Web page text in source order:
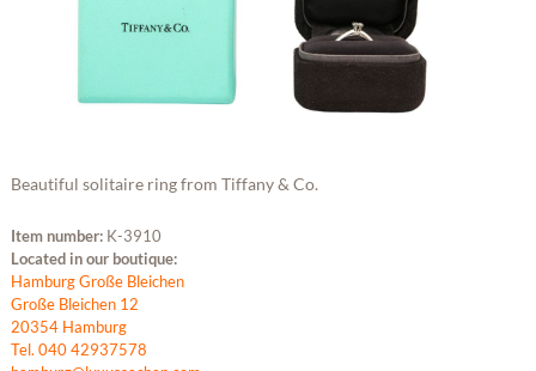
Beautiful solitaire ring from Tiffany & Co.
Item number: K-3910
Located in our boutique:
Hamburg Große Bleichen
Große Bleichen 12
20354 Hamburg
Tel. 040 42937578